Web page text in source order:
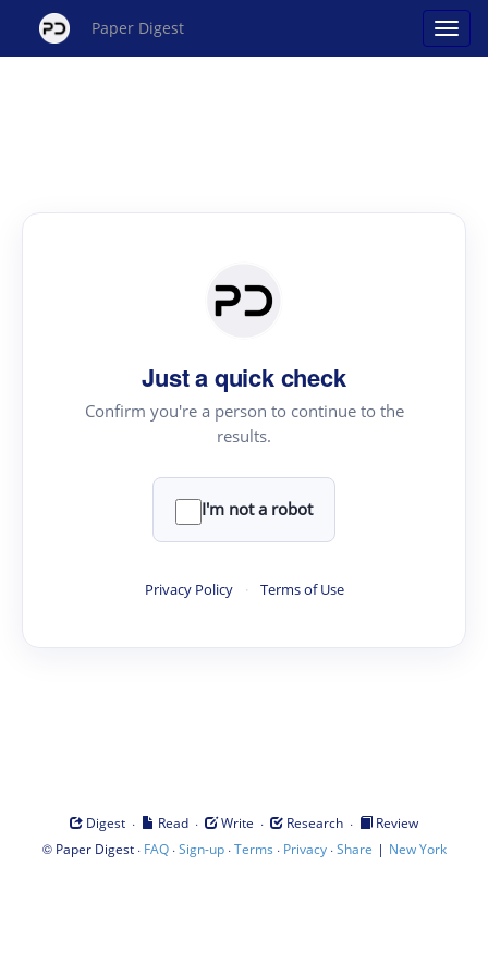
Paper Digest
Just a quick check
Confirm you're a person to continue to the
results.
I'm not a robot
Privacy Policy · Terms of Use
Digest · Read · Write · Research ·
Review
© Paper Digest· FAQ·Sign-up·Terms · Privacy·Share | New York